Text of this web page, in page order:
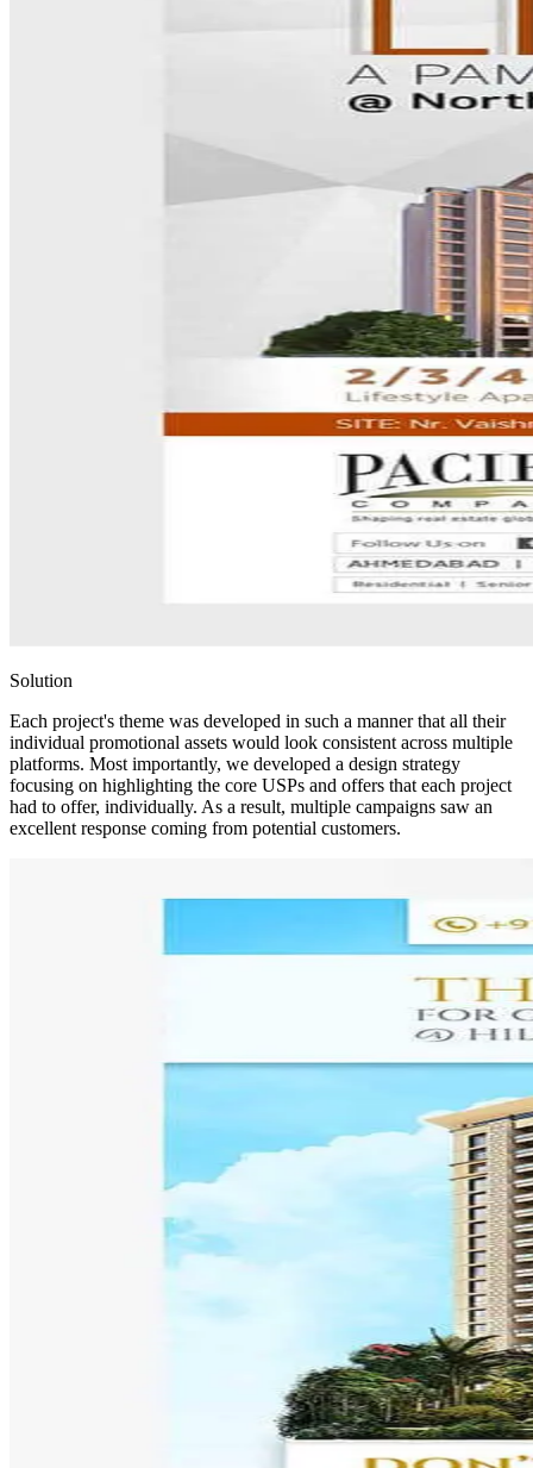
Solution
Each project's theme was developed in such a manner that all their
individual promotional assets would look consistent across multiple
platforms. Most importantly, we developed a design strategy
focusing on highlighting the core USPs and offers that each project
had to offer, individually. As a result, multiple campaigns saw an
excellent response coming from potential customers.